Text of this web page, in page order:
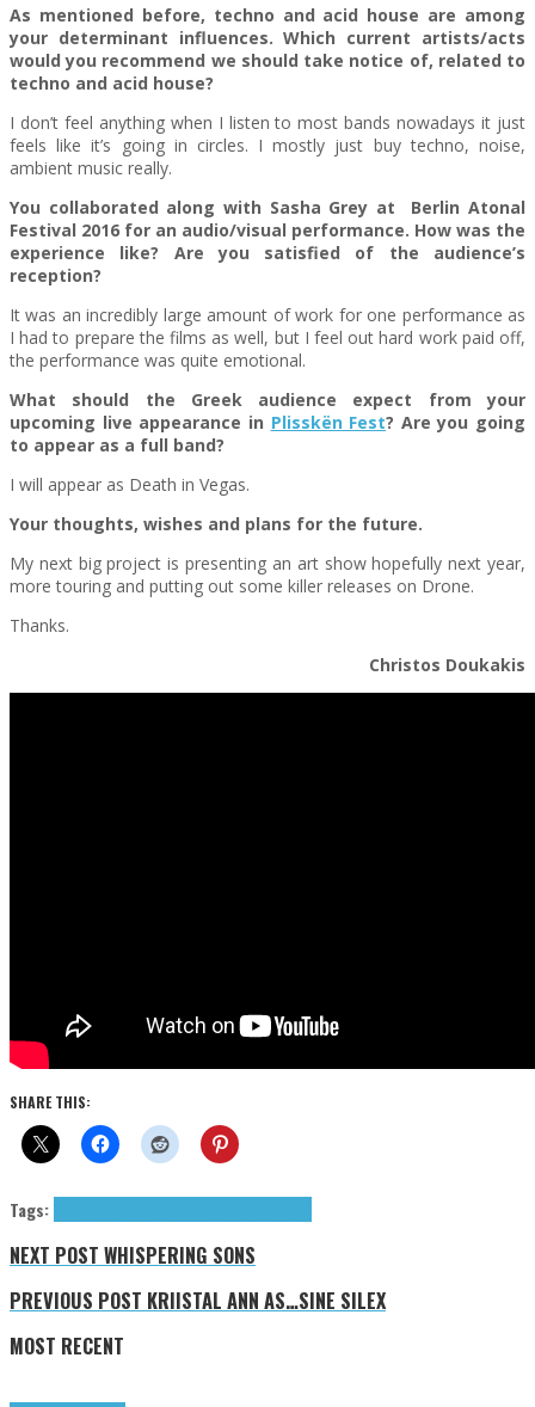
As mentioned before, techno and acid house are among
your determinant influences. Which current artists/acts
would you recommend we should take notice of, related to
techno and acid house?
I don’t feel anything when I listen to most bands nowadays it just
feels like it’s going in circles. I mostly just buy techno, noise,
ambient music really.
You collaborated along with Sasha Grey at Berlin Atonal
Festival 2016 for an audio/visual performance. How was the
experience like? Are you satisfied of the audience’s
reception?
It was an incredibly large amount of work for one performance as
I had to prepare the films as well, but I feel out hard work paid off,
the performance was quite emotional.
What should the Greek audience expect from your
upcoming live appearance in Plisskën Fest? Are you going
to appear as a full band?
I will appear as Death in Vegas.
Your thoughts, wishes and plans for the future.
My next big project is presenting an art show hopefully next year,
more touring and putting out some killer releases on Drone.
Thanks.
Christos Doukakis
SHARE THIS:
Tags:
NEXT POST WHISPERING SONS
PREVIOUS POST KRIISTAL ANN AS…SINE SILEX
MOST RECENT